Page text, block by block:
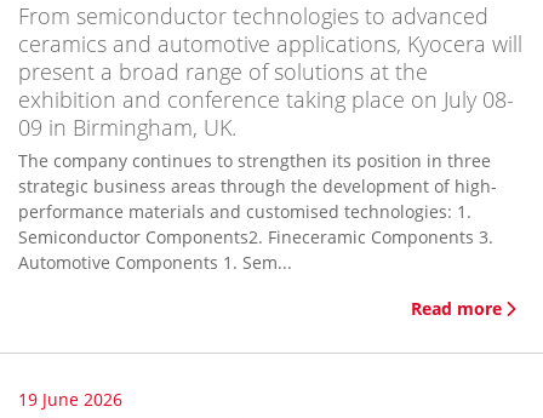
From semiconductor technologies to advanced
ceramics and automotive applications, Kyocera will
present a broad range of solutions at the
exhibition and conference taking place on July 08-
09 in Birmingham, UK.
The company continues to strengthen its position in three
strategic business areas through the development of high-
performance materials and customised technologies: 1.
Semiconductor Components2. Fineceramic Components 3.
Automotive Components 1. Sem...
Read more
19 June 2026